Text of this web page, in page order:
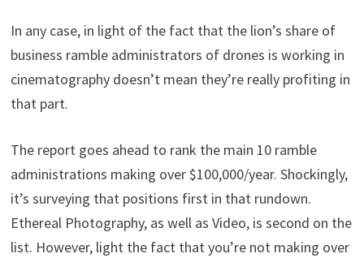
In any case, in light of the fact that the lion’s share of
business ramble administrators of drones is working in
cinematography doesn’t mean they’re really profiting in
that part.
The report goes ahead to rank the main 10 ramble
administrations making over $100,000/year. Shockingly,
it’s surveying that positions first in that rundown.
Ethereal Photography, as well as Video, is second on the
list. However, light the fact that you’re not making over